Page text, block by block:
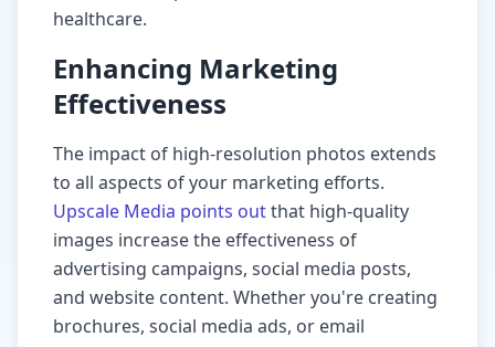
healthcare.
Enhancing Marketing
Effectiveness
The impact of high-resolution photos extends
to all aspects of your marketing efforts.
Upscale Media points outthat high-quality
images increase the effectiveness of
advertising campaigns, social media posts,
and website content. Whether you're creating
brochures, social media ads, or email